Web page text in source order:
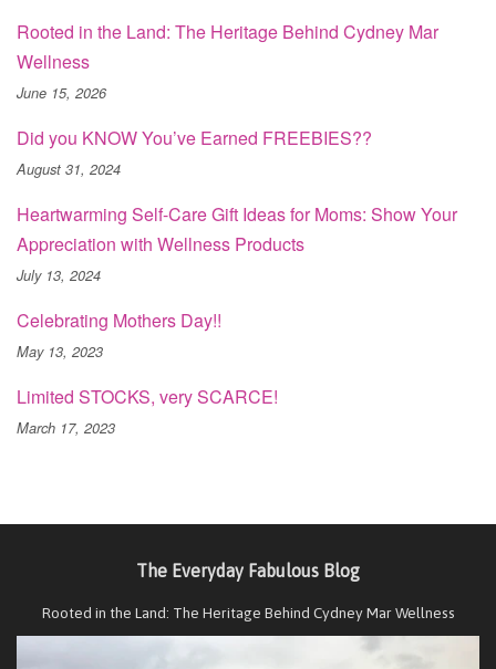
Rooted in the Land: The Heritage Behind Cydney Mar
Wellness
June 15, 2026
Did you KNOW You’ve Earned FREEBIES??
August 31, 2024
Heartwarming Self-Care Gift Ideas for Moms: Show Your
Appreciation with Wellness Products
July 13, 2024
Celebrating Mothers Day!!
May 13, 2023
Limited STOCKS, very SCARCE!
March 17, 2023
The Everyday Fabulous Blog
Rooted in the Land: The Heritage Behind Cydney Mar Wellness